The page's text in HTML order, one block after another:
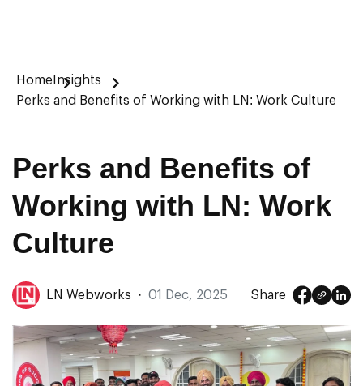
Home Insights
Perks and Benefits of Working with LN: Work Culture
Perks and Benefits of
Working with LN: Work
Culture
LN Webworks · 01 Dec, 2025 Share